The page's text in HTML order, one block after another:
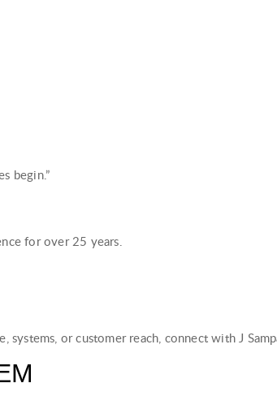
begin.”
for over 25 years.
or customer reach, connect with J